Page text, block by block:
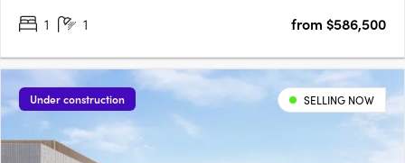
1
1 from $586,500
Under construction SELLING NOW